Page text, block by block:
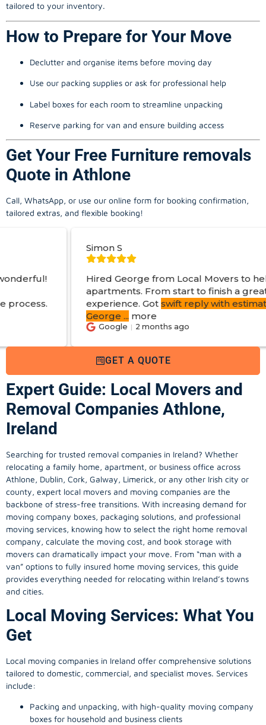
tailored to your inventory.
How to Prepare for Your Move
Declutter and organise items before moving day
Use our packing supplies or ask for professional help
Label boxes for each room to streamline unpacking
Reserve parking for van and ensure building access
Get Your Free Furniture removals
Quote in Athlone
Call, WhatsApp, or use our online form for booking confirmation,
tailored extras, and flexible booking!
Hired George from Local Movers to help move
apartments. From start to finish a great
experience. Got swift reply with estimated cost.
2 months ago
GET A QUOTE
Expert Guide: Local Movers and
Removal Companies Athlone,
Ireland
Searching for trusted removal companies in Ireland? Whether
relocating a family home, apartment, or business office across
Athlone, Dublin, Cork, Galway, Limerick, or any other Irish city or
county, expert local movers and moving companies are the
backbone of stress-free transitions. With increasing demand for
moving company boxes, packaging solutions, and professional
moving services, knowing how to select the right home removal
company, calculate the moving cost, and book storage with
movers can dramatically impact your move. From “man with a
van” options to fully insured home moving services, this guide
provides everything needed for relocating within Ireland’s towns
and cities.
Local Moving Services: What You
Get
Local moving companies in Ireland offer comprehensive solutions
tailored to domestic, commercial, and specialist moves. Services
include:
Packing and unpacking, with high-quality moving company
boxes for household and business clients